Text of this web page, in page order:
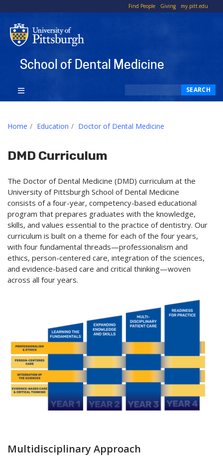
Find People Giving my.pitt.edu
School of Dental Medicine
SEARCH
Home Education Doctor of Dental Medicine
DMD Curriculum
The Doctor of Dental Medicine (DMD) curriculum at the
University of Pittsburgh School of Dental Medicine
consists of a four-year, competency-based educational
program that prepares graduates with the knowledge,
skills, and values essential to the practice of dentistry. Our
curriculum is built on a theme for each of the four years,
with four fundamental threads—professionalism and
ethics, person-centered care, integration of the sciences,
and evidence-based care and critical thinking—woven
across all four years.
Multidisciplinary Approach